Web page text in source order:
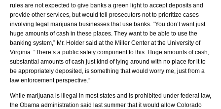
rules are not expected to give banks a green light to accept deposits and
provide other services, but would tell prosecutors not to prioritize cases
involving legal marijuana businesses that use banks. “You don’t want just
huge amounts of cash in these places. They want to be able to use the
banking system,” Mr. Holder said at the Miller Center at the University of
Virginia. “There’s a public safety component to this. Huge amounts of cash,
substantial amounts of cash just kind of lying around with no place for it to
be appropriately deposited, is something that would worry me, just from a
law enforcement perspective.”
While marijuana is illegal in most states and is prohibited under federal law,
the Obama administration said last summer that it would allow Colorado